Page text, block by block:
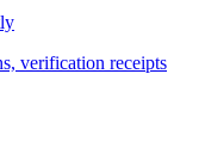
verification receipts